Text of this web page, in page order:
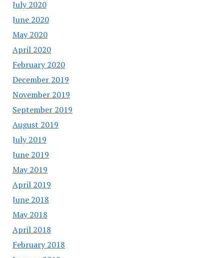
July 2020
June 2020
May 2020
April 2020
February 2020
December 2019
November 2019
September 2019
August 2019
July 2019
June 2019
May 2019
April 2019
June 2018
May 2018
April 2018
February 2018